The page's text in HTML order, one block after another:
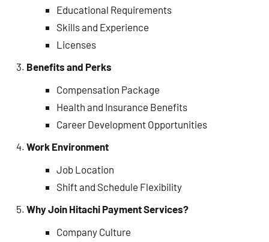
Educational Requirements
Skills and Experience
Licenses
Benefits and Perks
Compensation Package
Health and Insurance Benefits
Career Development Opportunities
Work Environment
Job Location
Shift and Schedule Flexibility
Why Join Hitachi Payment Services?
Company Culture